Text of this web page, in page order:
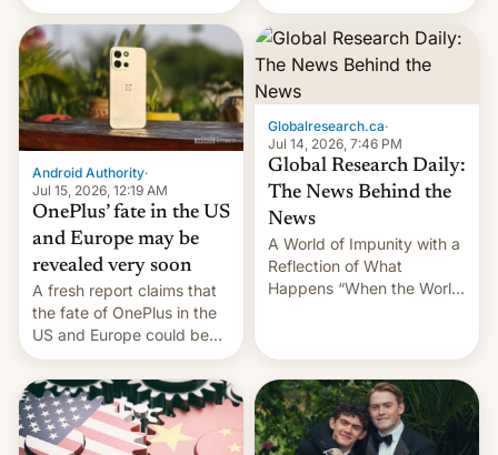
to INR 8,000 — a
significant hike considering
that the phone went on
sale in the country just
fifteen days ago. Now, the
brand appears to have
still finding its audience
despite the ban.
Android Authority·
Jul 15, 2026, 12:19 AM
OnePlus’ fate in the US
and Europe may be
revealed very soon
A fresh report claims that
the fate of OnePlus in the
US and Europe could be
announced in a matter of
days.
Globalresearch.ca·
Jul 14, 2026, 7:46 PM
Global Research Daily:
The News Behind the
News
A World of Impunity with a
Reflection of What
Happens “When the World
July 13, 2026 When the
World Sleeps, a book (256
pages), was published by
Francesca Albanese, UN
Special Rapporteur for